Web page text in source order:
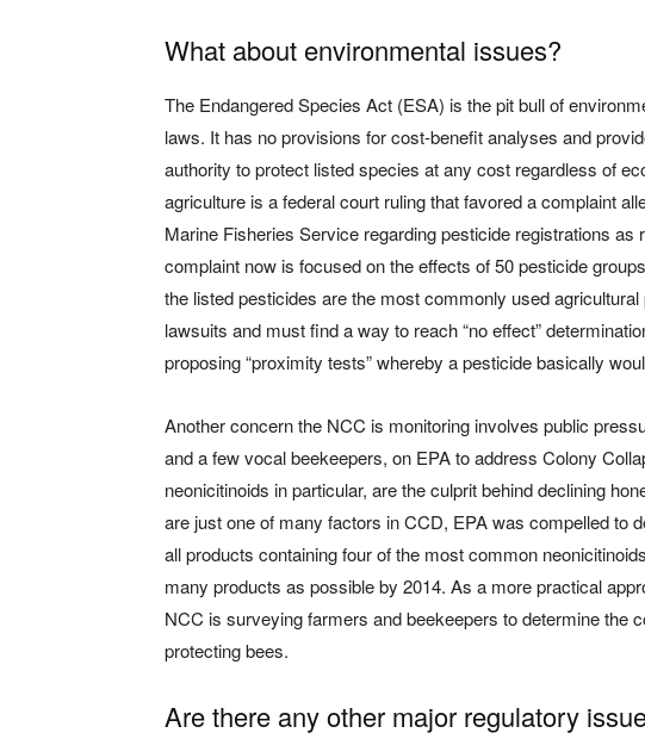
What about environmental issues?
The Endangered Species Act (ESA) is the pit bull of
laws. It has no provisions for cost-benefit analyses and
authority to protect listed species at any cost regardless of
agriculture is a federal court ruling that favored a complaint
Marine Fisheries Service regarding pesticide registrations as
complaint now is focused on the effects of 50 pesticide
the listed pesticides are the most commonly used
lawsuits and must find a way to reach “no effect”
proposing “proximity tests” whereby a pesticide basically
Another concern the NCC is monitoring involves public
and a few vocal beekeepers, on EPA to address Colony
neonicitinoids in particular, are the culprit behind declining
are just one of many factors in CCD, EPA was compelled to
all products containing four of the most common
many products as possible by 2014. As a more practical
NCC is surveying farmers and beekeepers to determine the
protecting bees.
Are there any other major regulatory